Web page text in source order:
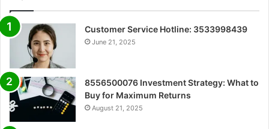
Customer Service Hotline: 3533998439
June 21, 2025
8556500076 Investment Strategy: What to
Buy for Maximum Returns
August 21, 2025